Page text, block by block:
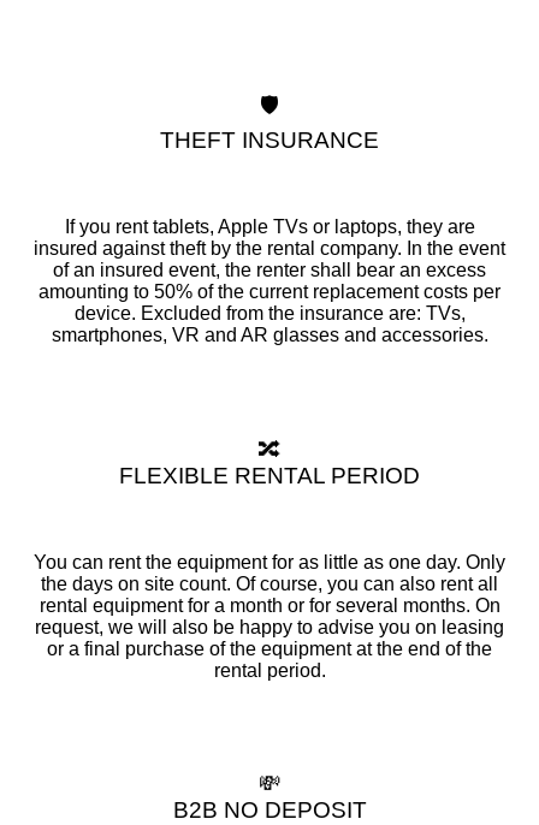
🛡️
THEFT INSURANCE
If you rent tablets, Apple TVs or laptops, they are
insured against theft by the rental company. In the event
of an insured event, the renter shall bear an excess
amounting to 50% of the current replacement costs per
device. Excluded from the insurance are: TVs,
smartphones, VR and AR glasses and accessories.
🔀
FLEXIBLE RENTAL PERIOD
You can rent the equipment for as little as one day. Only
the days on site count. Of course, you can also rent all
rental equipment for a month or for several months. On
request, we will also be happy to advise you on leasing
or a final purchase of the equipment at the end of the
rental period.
💸
B2B NO DEPOSIT